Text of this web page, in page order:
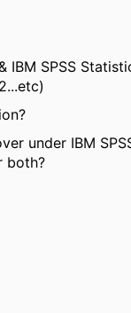
IBM SPSS
under IBM
both?